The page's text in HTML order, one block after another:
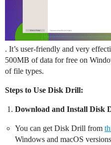
. It’s user-friendly and very
500MB of data for free on
of file types.
Steps to Use Disk Drill:
Download and Install Disk
You can get Disk Drill from
Windows and macOS